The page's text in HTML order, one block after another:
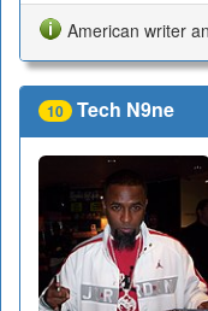
American writer
10 Tech N9ne